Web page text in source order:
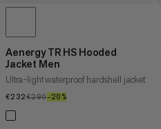
Aenergy TR HS Hooded
Jacket Men
Ultra-light waterproof hardshell jacket
€232€232
€290€290
–20%